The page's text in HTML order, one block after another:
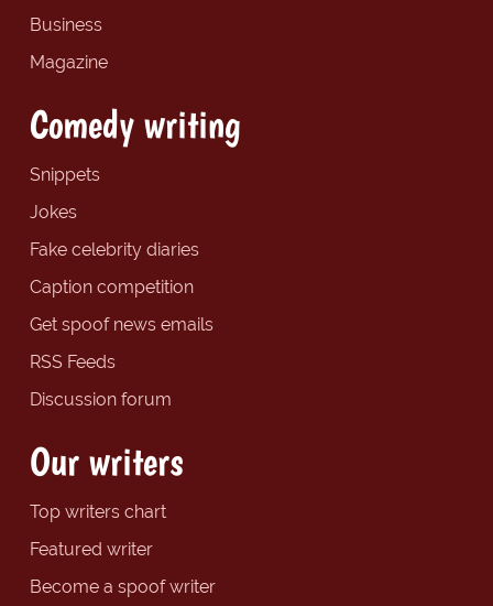
Business
Magazine
Comedy writing
Snippets
Jokes
Fake celebrity diaries
Caption competition
Get spoof news emails
RSS Feeds
Discussion forum
Our writers
Top writers chart
Featured writer
Become a spoof writer